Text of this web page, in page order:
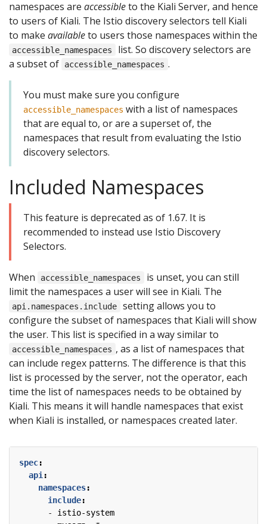
namespaces are accessibleto the Kiali Server, and hence
to users of Kiali. The Istio discovery selectors tell Kiali
to make availableto users those namespaces within the
accessible_namespaces
list. So discovery selectors are
a subset of
accessible_namespaces .
You must make sure you configure
accessible_namespaces with a list of namespaces
that are equal to, or are a superset of, the
namespaces that result from evaluating the Istio
discovery selectors.
Included Namespaces
This feature is deprecated as of 1.67. It is
recommended to instead use Istio Discovery
Selectors.
When accessible_namespaces
is unset, you can still
limit the namespaces a user will see in Kiali. The
api.namespaces.include
setting allows you to
configure the subset of namespaces that Kiali will show
the user. This list is specified in a way similar to
accessible_namespaces , as a list of namespaces that
can include regex patterns. The difference is that this
list is processed by the server, not the operator, each
time the list of namespaces needs to be obtained by
Kiali. This means it will handle namespaces that exist
when Kiali is installed, or namespaces created later.
spec:
api :
namespaces:
include:
- istio-system